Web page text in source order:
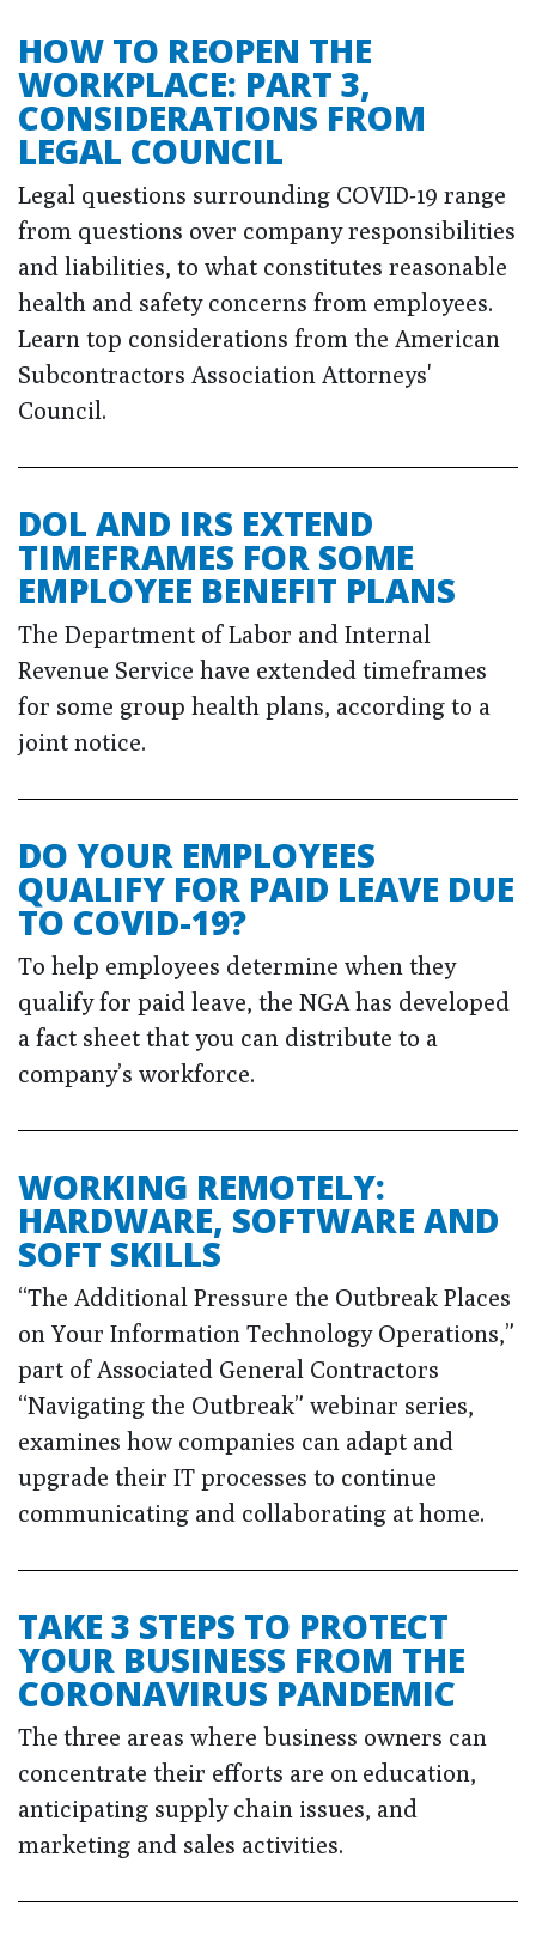
HOW TO REOPEN THE
WORKPLACE: PART 3,
CONSIDERATIONS FROM
LEGAL COUNCIL
Legal questions surrounding COVID-19 range
from questions over company responsibilities
and liabilities, to what constitutes reasonable
health and safety concerns from employees.
Learn top considerations from the American
Subcontractors Association Attorneys'
Council.
DOL AND IRS EXTEND
TIMEFRAMES FOR SOME
EMPLOYEE BENEFIT PLANS
The Department of Labor and Internal
Revenue Service have extended timeframes
for some group health plans, according to a
joint notice.
DO YOUR EMPLOYEES
QUALIFY FOR PAID LEAVE DUE
TO COVID-19?
To help employees determine when they
qualify for paid leave, the NGA has developed
a fact sheet that you can distribute to a
company’s workforce.
WORKING REMOTELY:
HARDWARE, SOFTWARE AND
SOFT SKILLS
“The Additional Pressure the Outbreak Places
on Your Information Technology Operations,”
part of Associated General Contractors
“Navigating the Outbreak” webinar series,
examines how companies can adapt and
upgrade their IT processes to continue
communicating and collaborating at home.
TAKE 3 STEPS TO PROTECT
YOUR BUSINESS FROM THE
CORONAVIRUS PANDEMIC
The three areas where business owners can
concentrate their efforts are on education,
anticipating supply chain issues, and
marketing and sales activities.